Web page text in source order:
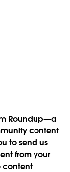
Roundup—a
content
to send us
from your
content